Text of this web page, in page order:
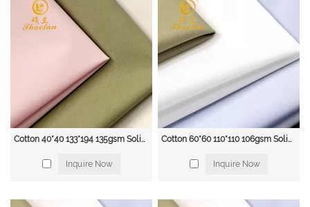
Cotton 40*40 133*194 135gsm Solid blouse & shirt fabric
Inquire Now
Cotton 60*60 110*110 106gsm Solid blouse & shirt fabric with Supreme Quality
Inquire Now